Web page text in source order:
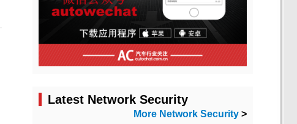
Latest Network Security
More Network Security >